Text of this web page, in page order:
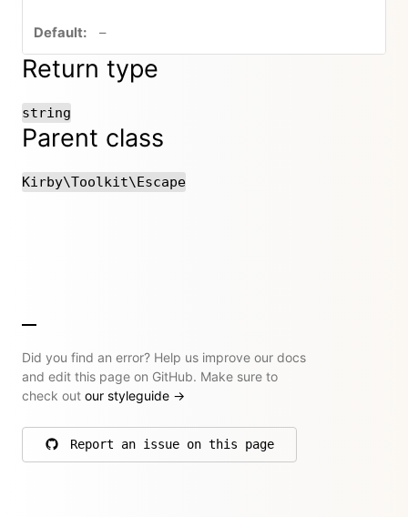
–no default value
Return type
string
Parent class
Kirby\Toolkit\Escape
Did you find an error? Help us improve our docs
and edit this page on GitHub. Make sure to
check out our styleguide →
Report an issue on this page
on GitHub